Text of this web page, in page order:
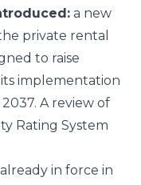
a new
private rental
to raise
implementation
A review of
Rating System
already in force in